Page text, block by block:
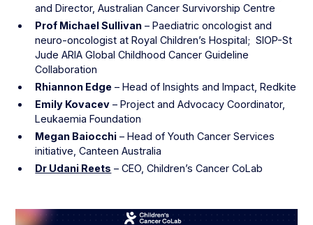
and Director, Australian Cancer Survivorship Centre
Prof Michael Sullivan – Paediatric oncologist and
neuro-oncologist at Royal Children’s Hospital; SIOP-St
Jude ARIA Global Childhood Cancer Guideline
Collaboration
Rhiannon Edge – Head of Insights and Impact, Redkite
Emily Kovacev – Project and Advocacy Coordinator,
Leukaemia Foundation
Megan Baiocchi – Head of Youth Cancer Services
initiative, Canteen Australia
Dr Udani Reets – CEO, Children’s Cancer CoLab